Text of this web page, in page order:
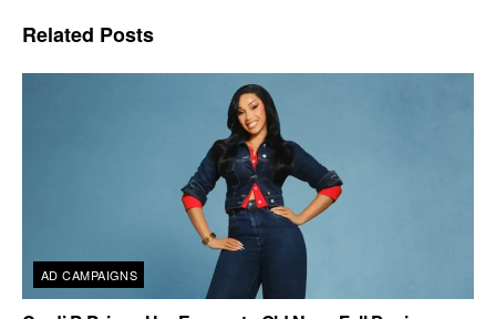
Related Posts
AD CAMPAIGNS